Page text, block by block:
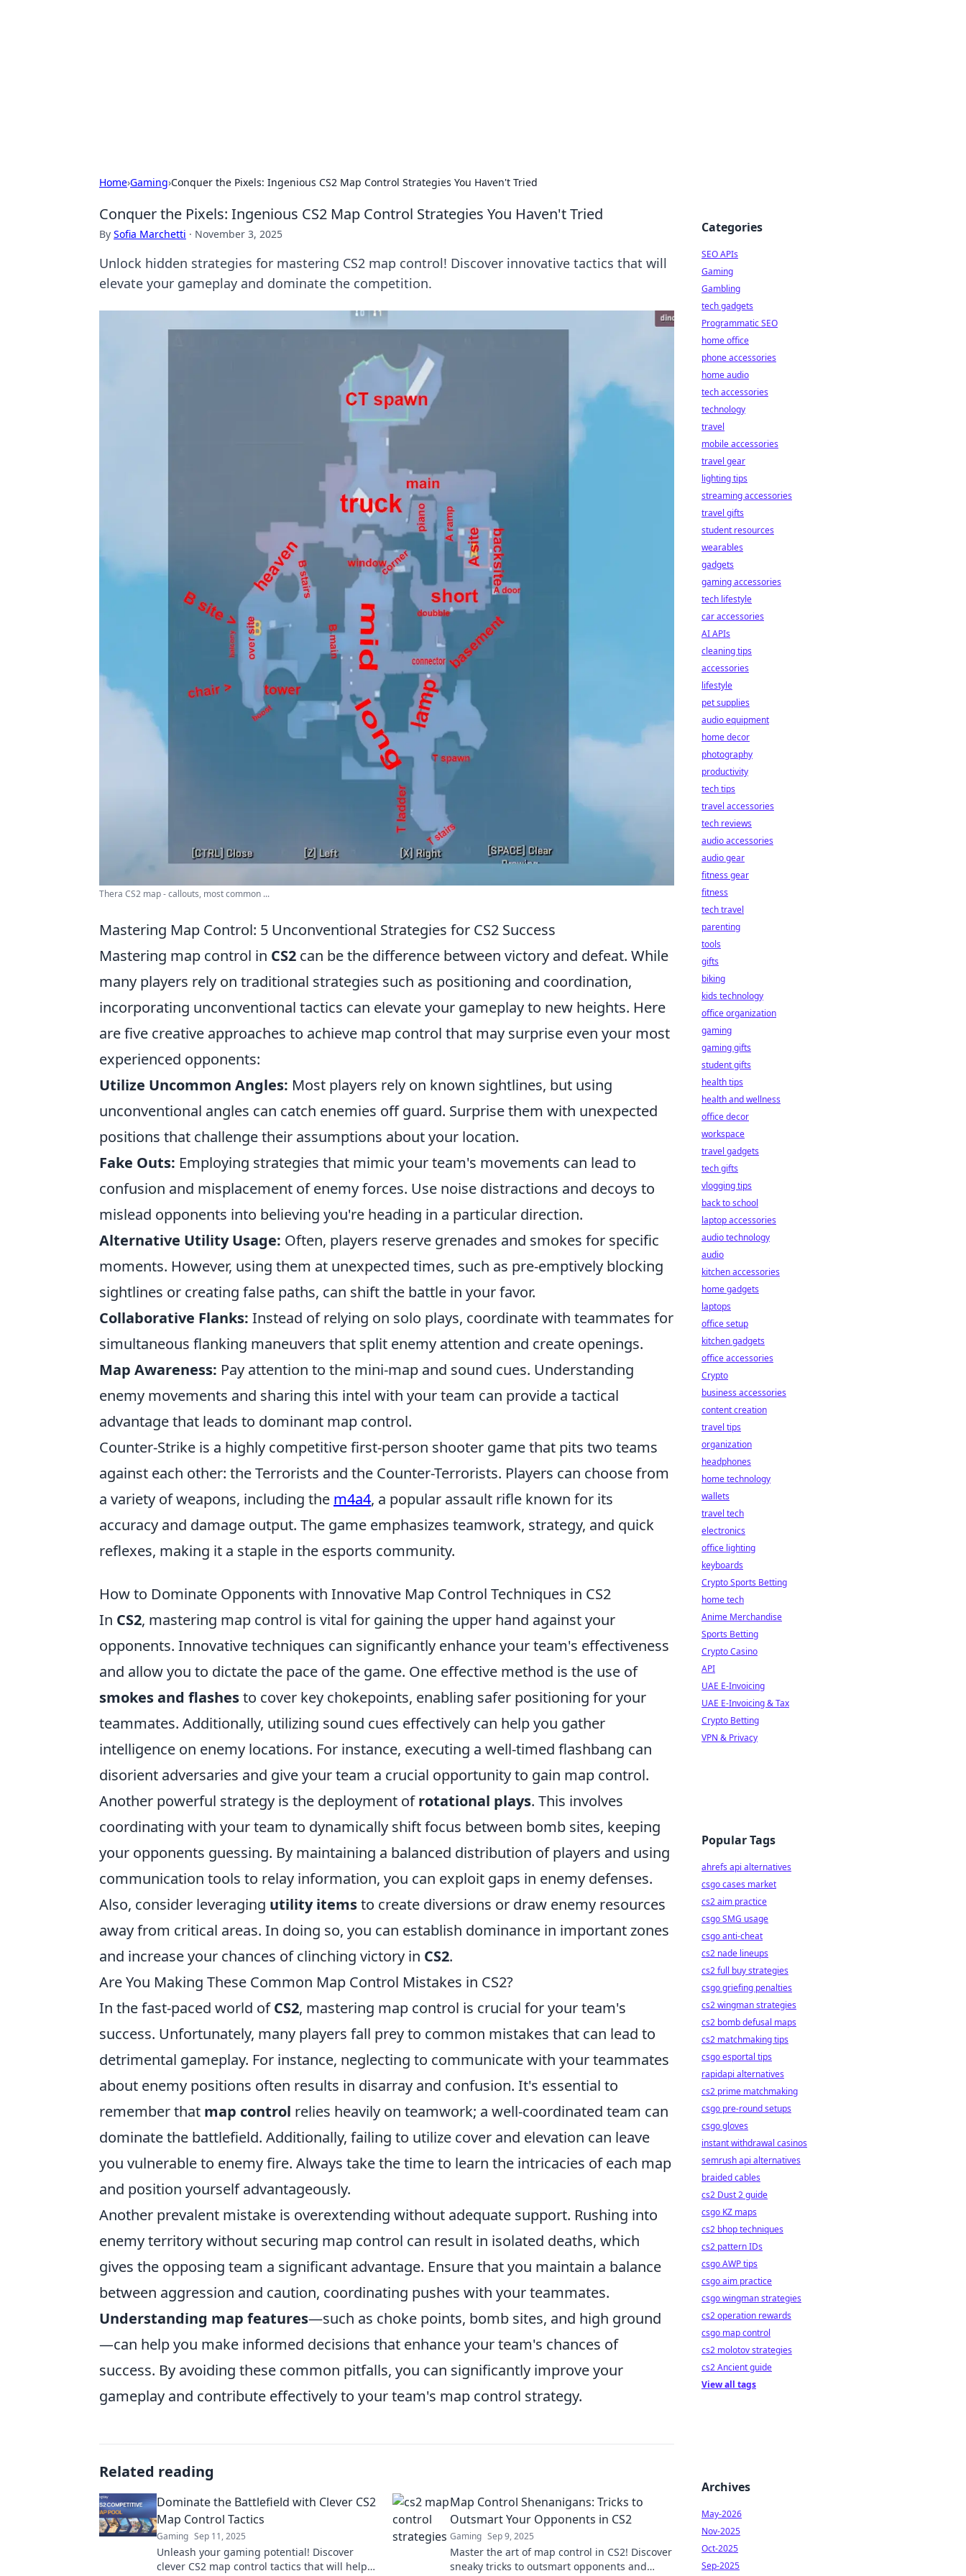
Home›Gaming›Conquer the Pixels: Ingenious CS2 Map Control Strategies You Haven't Tried
Conquer the Pixels: Ingenious CS2 Map Control Strategies You Haven't Tried
By Sofia Marchetti · November 3, 2025
Unlock hidden strategies for mastering CS2 map control! Discover innovative tactics that will
elevate your gameplay and dominate the competition.
Thera CS2 map - callouts, most common ...
Mastering Map Control: 5 Unconventional Strategies for CS2 Success
Mastering map control in CS2 can be the difference between victory and defeat. While
many players rely on traditional strategies such as positioning and coordination,
incorporating unconventional tactics can elevate your gameplay to new heights. Here
are five creative approaches to achieve map control that may surprise even your most
experienced opponents:
Utilize Uncommon Angles: Most players rely on known sightlines, but using
unconventional angles can catch enemies off guard. Surprise them with unexpected
positions that challenge their assumptions about your location.
Fake Outs: Employing strategies that mimic your team's movements can lead to
confusion and misplacement of enemy forces. Use noise distractions and decoys to
mislead opponents into believing you're heading in a particular direction.
Alternative Utility Usage: Often, players reserve grenades and smokes for specific
moments. However, using them at unexpected times, such as pre-emptively blocking
sightlines or creating false paths, can shift the battle in your favor.
Collaborative Flanks: Instead of relying on solo plays, coordinate with teammates for
simultaneous flanking maneuvers that split enemy attention and create openings.
Map Awareness: Pay attention to the mini-map and sound cues. Understanding
enemy movements and sharing this intel with your team can provide a tactical
advantage that leads to dominant map control.
Counter-Strike is a highly competitive first-person shooter game that pits two teams
against each other: the Terrorists and the Counter-Terrorists. Players can choose from
a variety of weapons, including the m4a4, a popular assault rifle known for its
accuracy and damage output. The game emphasizes teamwork, strategy, and quick
reflexes, making it a staple in the esports community.
How to Dominate Opponents with Innovative Map Control Techniques in CS2
In CS2, mastering map control is vital for gaining the upper hand against your
opponents. Innovative techniques can significantly enhance your team's effectiveness
and allow you to dictate the pace of the game. One effective method is the use of
smokes and flashesto cover key chokepoints, enabling safer positioning for your
teammates. Additionally, utilizing sound cues effectively can help you gather
intelligence on enemy locations. For instance, executing a well-timed flashbang can
disorient adversaries and give your team a crucial opportunity to gain map control.
Another powerful strategy is the deployment ofrotational plays. This involves
coordinating with your team to dynamically shift focus between bomb sites, keeping
your opponents guessing. By maintaining a balanced distribution of players and using
communication tools to relay information, you can exploit gaps in enemy defenses.
Also, consider leveraging utility itemsto create diversions or draw enemy resources
away from critical areas. In doing so, you can establish dominance in important zones
and increase your chances of clinching victory in CS2.
Are You Making These Common Map Control Mistakes in CS2?
In the fast-paced world ofCS2, mastering map control is crucial for your team's
success. Unfortunately, many players fall prey to common mistakes that can lead to
detrimental gameplay. For instance, neglecting to communicate with your teammates
about enemy positions often results in disarray and confusion. It's essential to
remember that map control relies heavily on teamwork; a well-coordinated team can
dominate the battlefield. Additionally, failing to utilize cover and elevation can leave
you vulnerable to enemy fire. Always take the time to learn the intricacies of each map
and position yourself advantageously.
Another prevalent mistake is overextending without adequate support. Rushing into
enemy territory without securing map control can result in isolated deaths, which
gives the opposing team a significant advantage. Ensure that you maintain a balance
between aggression and caution, coordinating pushes with your teammates.
Understanding map features—such as choke points, bomb sites, and high ground
—can help you make informed decisions that enhance your team's chances of
success. By avoiding these common pitfalls, you can significantly improve your
gameplay and contribute effectively to your team's map control strategy.
Related reading
Dominate the Battlefield with Clever CS2
Map Control Tactics
Gaming Sep 11, 2025
Unleash your gaming potential! Discover
clever CS2 map control tactics that will help
Map Control Shenanigans: Tricks to
Outsmart Your Opponents in CS2
Gaming Sep 9, 2025
Master the art of map control in CS2! Discover
sneaky tricks to outsmart opponents and
Categories
SEO APIs
Gaming
Gambling
tech gadgets
Programmatic SEO
home office
phone accessories
home audio
tech accessories
technology
travel
mobile accessories
travel gear
lighting tips
streaming accessories
travel gifts
student resources
wearables
gadgets
gaming accessories
tech lifestyle
car accessories
AI APIs
cleaning tips
accessories
lifestyle
pet supplies
audio equipment
home decor
photography
productivity
tech tips
travel accessories
tech reviews
audio accessories
audio gear
fitness gear
fitness
tech travel
parenting
tools
gifts
biking
kids technology
office organization
gaming
gaming gifts
student gifts
health tips
health and wellness
office decor
workspace
travel gadgets
tech gifts
vlogging tips
back to school
laptop accessories
audio technology
audio
kitchen accessories
home gadgets
laptops
office setup
kitchen gadgets
office accessories
Crypto
business accessories
content creation
travel tips
organization
headphones
home technology
wallets
travel tech
electronics
office lighting
keyboards
Crypto Sports Betting
home tech
Anime Merchandise
Sports Betting
Crypto Casino
API
UAE E-Invoicing
UAE E-Invoicing & Tax
Crypto Betting
VPN & Privacy
Popular Tags
ahrefs api alternatives
csgo cases market
cs2 aim practice
csgo SMG usage
csgo anti-cheat
cs2 nade lineups
cs2 full buy strategies
csgo griefing penalties
cs2 wingman strategies
cs2 bomb defusal maps
cs2 matchmaking tips
csgo esportal tips
rapidapi alternatives
cs2 prime matchmaking
csgo pre-round setups
csgo gloves
instant withdrawal casinos
semrush api alternatives
braided cables
cs2 Dust 2 guide
csgo KZ maps
cs2 bhop techniques
cs2 pattern IDs
csgo AWP tips
csgo aim practice
csgo wingman strategies
cs2 operation rewards
csgo map control
cs2 molotov strategies
cs2 Ancient guide
View all tags
Archives
May-2026
Nov-2025
Oct-2025
Sep-2025